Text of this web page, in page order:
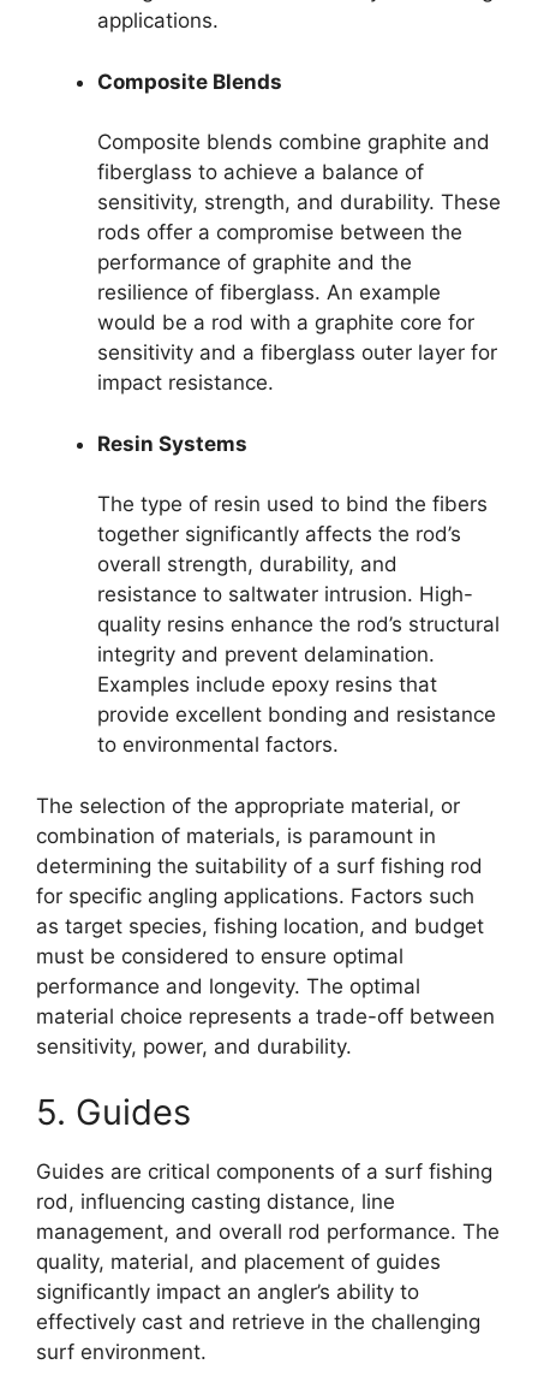
applications.
Composite Blends
Composite blends combine graphite and
fiberglass to achieve a balance of
sensitivity, strength, and durability. These
rods offer a compromise between the
performance of graphite and the
resilience of fiberglass. An example
would be a rod with a graphite core for
sensitivity and a fiberglass outer layer for
impact resistance.
Resin Systems
The type of resin used to bind the fibers
together significantly affects the rod’s
overall strength, durability, and
resistance to saltwater intrusion. High-
quality resins enhance the rod’s structural
integrity and prevent delamination.
Examples include epoxy resins that
provide excellent bonding and resistance
to environmental factors.
The selection of the appropriate material, or
combination of materials, is paramount in
determining the suitability of a surf fishing rod
for specific angling applications. Factors such
as target species, fishing location, and budget
must be considered to ensure optimal
performance and longevity. The optimal
material choice represents a trade-off between
sensitivity, power, and durability.
5. Guides
Guides are critical components of a surf fishing
rod, influencing casting distance, line
management, and overall rod performance. The
quality, material, and placement of guides
significantly impact an angler’s ability to
effectively cast and retrieve in the challenging
surf environment.